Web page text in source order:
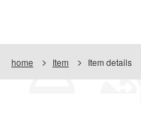
home Item Item details